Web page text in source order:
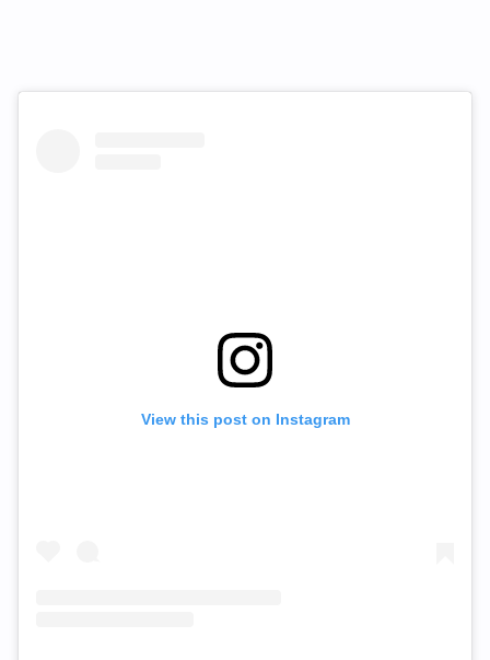
View this post on Instagram